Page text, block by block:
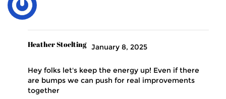
Heather Stoelting January 8, 2025
Hey folks let's keep the energy up! Even if there
are bumps we can push for real improvements
together